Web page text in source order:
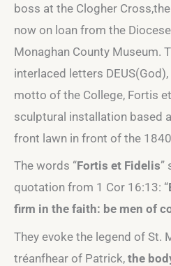
boss at the Clogher
now on loan from the
Monaghan County Museum.
interlaced letters
motto of the College, Fortis
sculptural installation based
front lawn in front of the
The words “Fortis et Fidelis”
quotation from 1 Cor 16:13: “
firm in the faith: be men of
They evoke the legend of St.
tréanfhear of Patrick, the